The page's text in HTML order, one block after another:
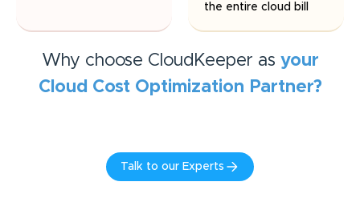
Why choose CloudKeeper as your
Cloud Cost Optimization Partner?
Talk to our Experts
the entire cloud bill